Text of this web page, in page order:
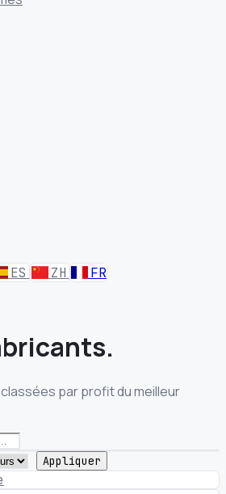
ES ZH FR
classées par profit du meilleur
Appliquer